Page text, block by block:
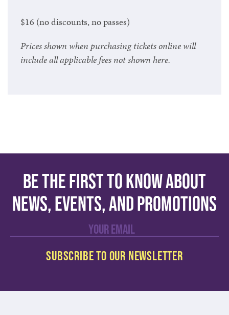
$16 (no discounts, no passes)
Prices shown when purchasing tickets online will
include all applicable fees not shown here.
Be the first to know about
news, events, and promotions